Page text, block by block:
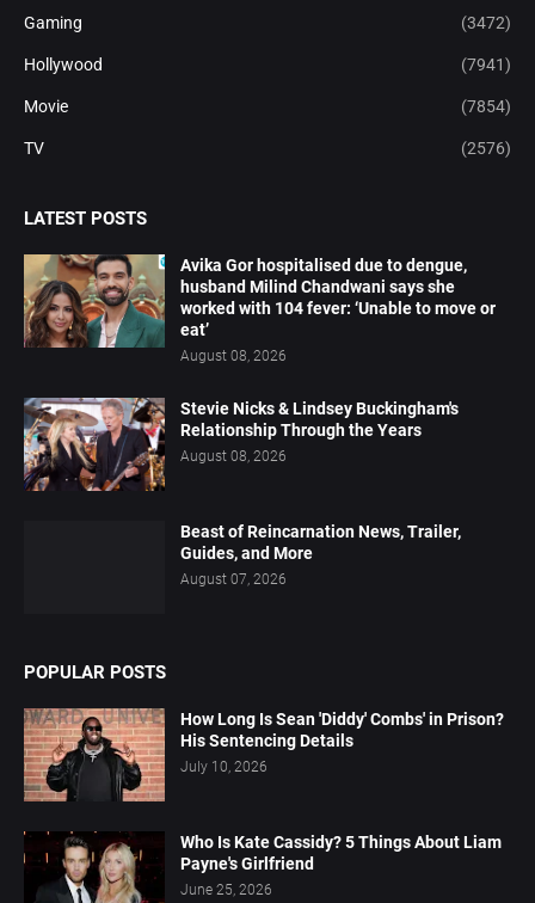
Gaming (3472)
Hollywood (7941)
Movie (7854)
TV (2576)
LATEST POSTS
Avika Gor hospitalised due to dengue,
husband Milind Chandwani says she
worked with 104 fever: ‘Unable to move or
eat’
August 08, 2026
Stevie Nicks & Lindsey Buckingham's
Relationship Through the Years
August 08, 2026
Beast of Reincarnation News, Trailer,
Guides, and More
August 07, 2026
POPULAR POSTS
How Long Is Sean 'Diddy' Combs' in Prison?
His Sentencing Details
July 10, 2026
Who Is Kate Cassidy? 5 Things About Liam
Payne's Girlfriend
June 25, 2026